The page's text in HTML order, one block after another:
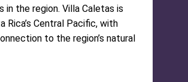
the region. Villa Caletas is
Central Pacific, with
to the region’s natural